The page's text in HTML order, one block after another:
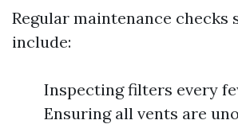
Regular maintenance checks
include:
Inspecting filters every
Ensuring all vents are